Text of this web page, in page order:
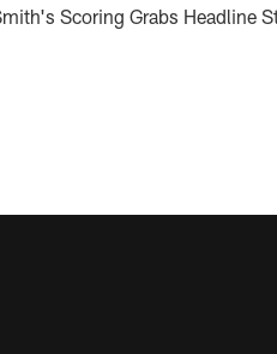
Scoring Grabs Headline